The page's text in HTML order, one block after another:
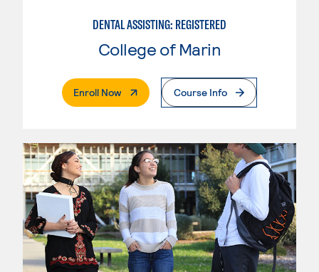
DENTAL ASSISTING: REGISTERED
College of Marin
Enroll Now. External PageCourse Info